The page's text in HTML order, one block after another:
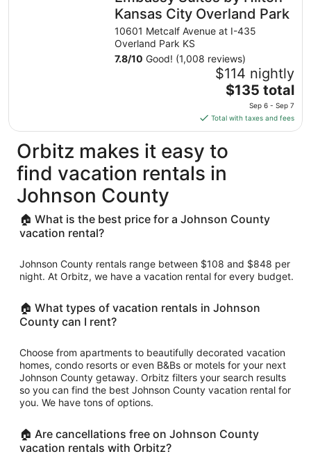
night
from
1
to
Sep
2
Kansas City Overland Park
10601 Metcalf Avenue at I-435
Overland Park KS
7.8/10 Good! (1,008 reviews)
$114 nightly
The
price
is
$135
per
night
to
$135 total
Sep 6 - Sep 7
Total with taxes and fees
Orbitz makes it easy to
find vacation rentals in
Johnson County
🏠 What is the best price for a Johnson County
vacation rental?
Johnson County rentals range between $108 and $848 per
night. At Orbitz, we have a vacation rental for every budget.
🏠 What types of vacation rentals in Johnson
County can I rent?
Choose from apartments to beautifully decorated vacation
homes, condo resorts or even B&Bs or motels for your next
Johnson County getaway. Orbitz filters your search results
so you can find the best Johnson County vacation rental for
you. We have tons of options.
🏠 Are cancellations free on Johnson County
vacation rentals with Orbitz?